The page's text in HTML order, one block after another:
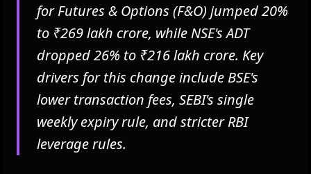
for Futures & Options (F&O) jumped 20%
to ₹269 lakh crore, while NSE's ADT
dropped 26% to ₹216 lakh crore. Key
drivers for this change include BSE's
lower transaction fees, SEBI's single
weekly expiry rule, and stricter RBI
leverage rules.